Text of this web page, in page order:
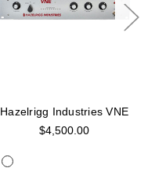
Hazelrigg Industries VNE
$4,500.00